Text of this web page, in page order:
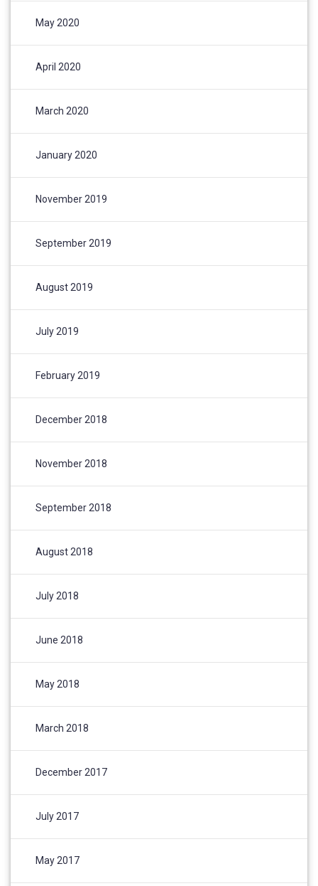
May 2020
April 2020
March 2020
January 2020
November 2019
September 2019
August 2019
July 2019
February 2019
December 2018
November 2018
September 2018
August 2018
July 2018
June 2018
May 2018
March 2018
December 2017
July 2017
May 2017